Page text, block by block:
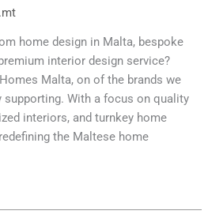
home design in Malta, bespoke
interior design service?
Malta, on of the brands we
supporting. With a focus on quality
interiors, and turnkey home
the Maltese home